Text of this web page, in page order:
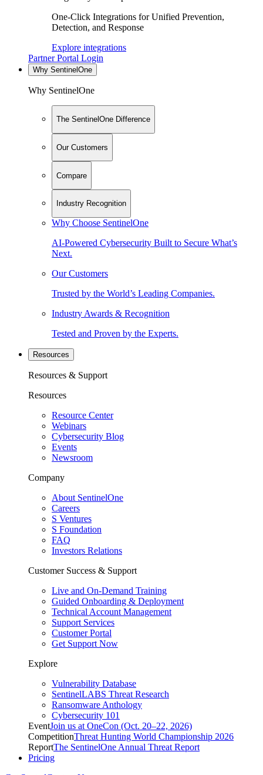
One-Click Integrations for Unified Prevention,
Detection, and Response
Explore integrations
Partner Portal Login
Why SentinelOne
Why SentinelOne
The SentinelOne Difference
Our Customers
Compare
Industry Recognition
Why Choose SentinelOne
AI-Powered Cybersecurity Built to Secure What’s
Next.
Our Customers
Trusted by the World’s Leading Companies.
Industry Awards & Recognition
Tested and Proven by the Experts.
Resources
Resources & Support
Resources
Resource Center
Webinars
Cybersecurity Blog
Events
Newsroom
Company
About SentinelOne
Careers
S Ventures
S Foundation
FAQ
Investors Relations
Customer Success & Support
Live and On-Demand Training
Guided Onboarding & Deployment
Technical Account Management
Support Services
Customer Portal
Get Support Now
Explore
Vulnerability Database
SentinelLABS Threat Research
Ransomware Anthology
Cybersecurity 101
EventJoin us at OneCon (Oct. 20–22, 2026)
CompetitionThreat Hunting World Championship 2026
ReportThe SentinelOne Annual Threat Report
Pricing